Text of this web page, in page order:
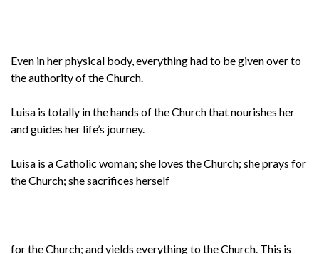
Even in her physical body, everything had to be given over to
the authority of the Church.
Luisa is totally in the hands of the Church that nourishes her
and guides her life’s journey.
Luisa is a Catholic woman; she loves the Church; she prays for
the Church; she sacrifices herself
for the Church; and yields everything to the Church. This is